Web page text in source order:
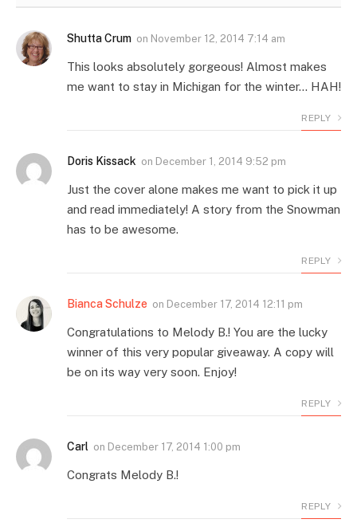
Shutta Crum on November 12, 2014 7:14 am
This looks absolutely gorgeous! Almost makes
me want to stay in Michigan for the winter… HAH!
REPLY
Doris Kissack on December 1, 2014 9:52 pm
Just the cover alone makes me want to pick it up
and read immediately! A story from the Snowman
has to be awesome.
REPLY
Bianca Schulze on December 17, 2014 12:11 pm
Congratulations to Melody B.! You are the lucky
winner of this very popular giveaway. A copy will
be on its way very soon. Enjoy!
REPLY
Carl on December 17, 2014 1:00 pm
Congrats Melody B.!
REPLY